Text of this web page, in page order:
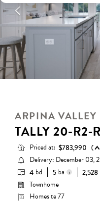
ARPINA VALLEY
TALLY 20-R2-
Priced at:$783,990 (
Delivery: December 03,
4 bd 5 ba
3 full baths + 2 half baths
2,528
Townhome
Homesite 77